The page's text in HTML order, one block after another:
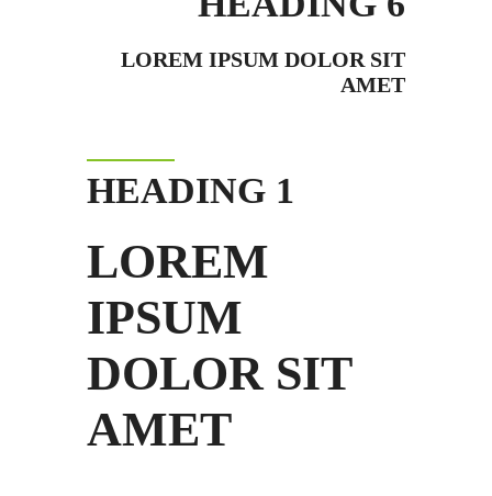
LOREM IPSUM DOLOR SIT
AMET
HEADING 1
LOREM
IPSUM
DOLOR SIT
AMET